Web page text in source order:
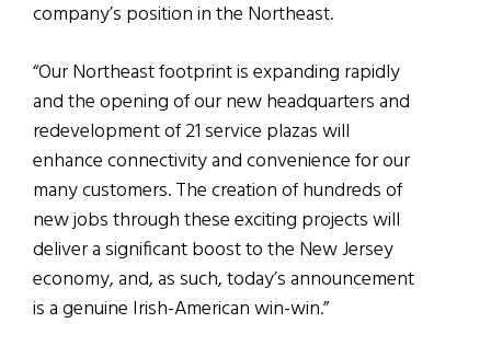
company’s position in the Northeast.
“Our Northeast footprint is expanding rapidly
and the opening of our new headquarters and
redevelopment of 21 service plazas will
enhance connectivity and convenience for our
many customers. The creation of hundreds of
new jobs through these exciting projects will
deliver a significant boost to the New Jersey
economy, and, as such, today’s announcement
is a genuine Irish-American win-win.”